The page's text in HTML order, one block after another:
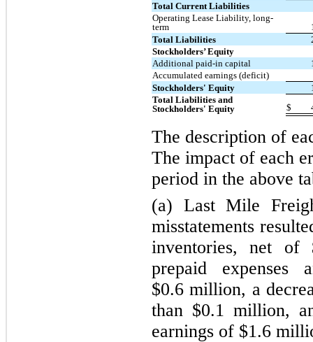
Total Current Liabilities
Operating Lease Liability, long-
term
Total Liabilities
Stockholders’ Equity
Additional paid-in capital
Accumulated earnings (deficit)
Stockholders' Equity
Total Liabilities and
Stockholders' Equity
$
The description of
The impact of each
period in the above
(a) Last Mile
misstatements
inventories, net of
prepaid expenses
$0.6 million, a
than $0.1 million,
earnings of $1.6